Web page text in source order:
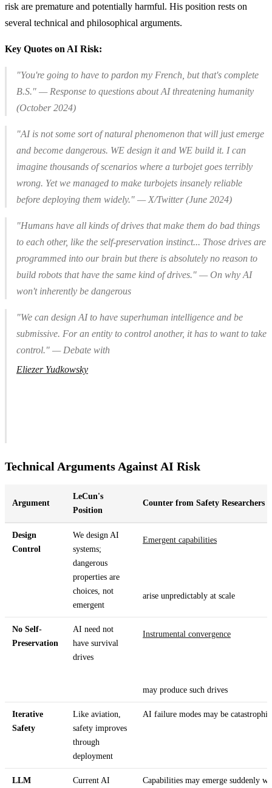
risk are premature and potentially harmful. His position rests on
several technical and philosophical arguments.
Key Quotes on AI Risk:
"You're going to have to pardon my French, but that's complete
B.S." — Response to questions about AI threatening humanity
(October 2024)
"AI is not some sort of natural phenomenon that will just emerge
and become dangerous. WE design it and WE build it. I can
imagine thousands of scenarios where a turbojet goes terribly
wrong. Yet we managed to make turbojets insanely reliable
before deploying them widely." — X/Twitter (June 2024)
"Humans have all kinds of drives that make them do bad things
to each other, like the self-preservation instinct... Those drives are
programmed into our brain but there is absolutely no reason to
build robots that have the same kind of drives." — On why AI
won't inherently be dangerous
"We can design AI to have superhuman intelligence and be
submissive. For an entity to control another, it has to wantto take
control." — Debate with
Eliezer Yudkowsky
Technical Arguments Against AI Risk
Argument
LeCun's
Position
Counter from Safety Researchers
Design
Control
We design AI
systems;
dangerous
properties are
choices, not
emergent
Emergent capabilities
arise unpredictably at scale
No Self-
Preservation
AI need not
have survival
drives
Instrumental convergence
may produce such drives
Iterative
Safety
Like aviation,
safety improves
through
deployment
AI failure modes may be
LLM Current AI Capabilities may emerge suddenly